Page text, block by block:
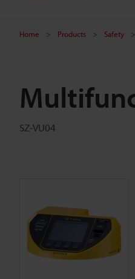
Home Products Safety
SZ-VU04